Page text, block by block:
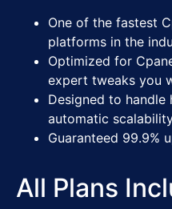
One of the fastest
platforms in the
Optimized for
expert tweaks you
Designed to
automatic
Guaranteed 99.9%
All Plans